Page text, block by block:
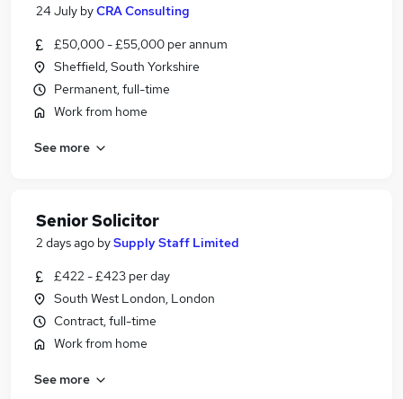
24 July byCRA Consulting
£50,000 - £55,000 per annum
Sheffield, South Yorkshire
Permanent, full-time
Work from home
See more
Senior Solicitor
2 days ago bySupply Staff Limited
£422 - £423 per day
South West London, London
Contract, full-time
Work from home
See more